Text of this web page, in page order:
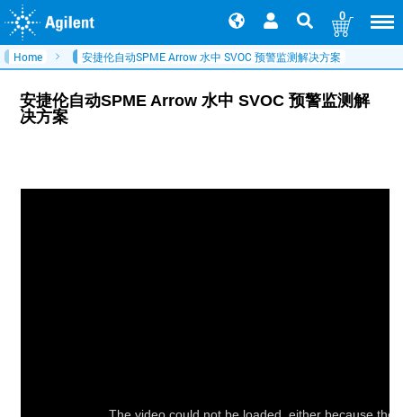
0
Home 安捷伦自动SPME Arrow 水中 SVOC 预警监测解决方案
安捷伦自动SPME Arrow 水中 SVOC 预警监测解
决方案